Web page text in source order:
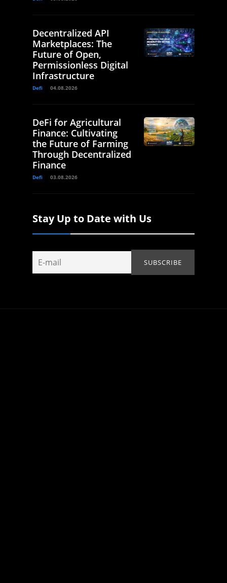
Decentralized API
Marketplaces: The
Future of Open,
Permissionless Digital
Infrastructure
Defi 04.08.2026
DeFi for Agricultural
Finance: Cultivating
the Future of Farming
Through Decentralized
Finance
Defi 03.08.2026
Stay Up to Date with Us